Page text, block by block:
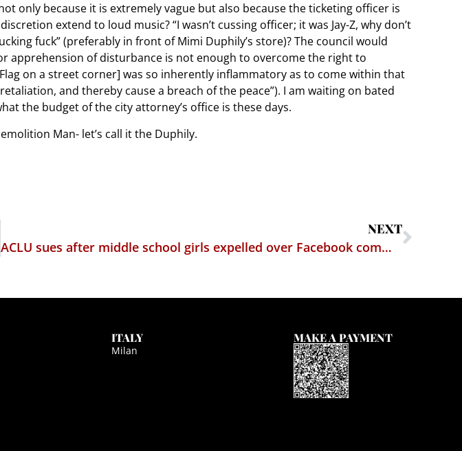
only because it is extremely vague but also because the ticketing officer is
extend to loud music? “I wasn’t cussing officer; it was Jay-Z, why don’t
fuck” (preferably in front of Mimi Duphily’s store)? The council would
apprehension of disturbance is not enough to overcome the right to
on a street corner] was so inherently inflammatory as to come within that
and thereby cause a breach of the peace”). I am waiting on bated
the budget of the city attorney’s office is these days.
Man- let’s call it the Duphily.
NEXT
ACLU sues after middle school girls expelled over Facebook comments
ITALY
Milan
MAKE A PAYMENT